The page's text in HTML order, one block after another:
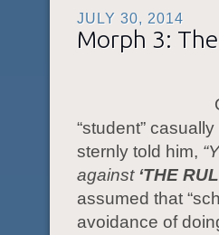
JULY 30, 2014
Morph 3:
“student”
sternly told him,
against ‘THE
assumed that
avoidance of